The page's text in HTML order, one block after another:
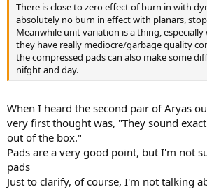
There is close to zero effect of burn in with
absolutely no burn in effect with planars,
Meanwhile unit variation is a thing,
they have really mediocre/garbage quality
the compressed pads can also make some
nifght and day.
When I heard the second pair of Aryas
very first thought was, "They sound
out of the box."
Pads are a very good point, but I'm not
pads
Just to clarify, of course, I'm not talking